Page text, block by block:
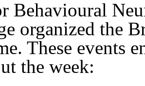
Behavioural
organized the
These events
the week: